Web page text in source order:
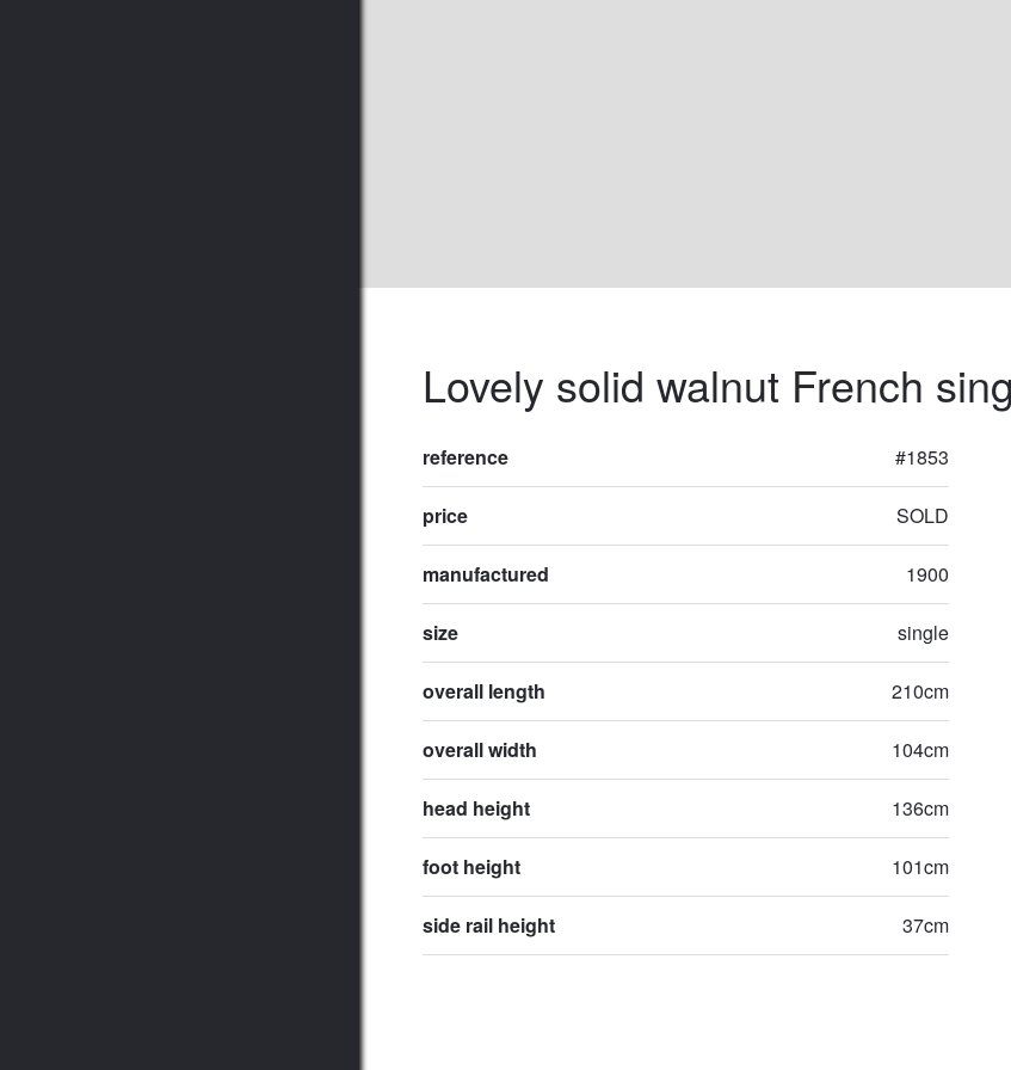
Lovely solid walnut French
reference #1853
price SOLD
manufactured 1900
size single
overall length 210cm
overall width 104cm
head height 136cm
foot height 101cm
side rail height 37cm